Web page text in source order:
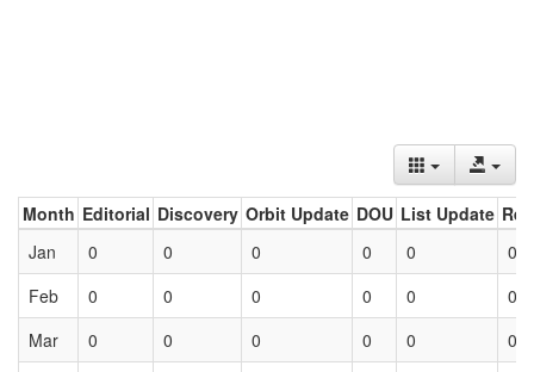
Month Editorial Discovery Orbit Update DOU List Update
Jan
0 0 0 0 0
0
Feb
0 0 0 0 0
0
Mar
0 0 0 0 0 0